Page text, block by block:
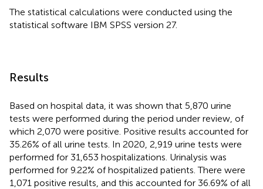
The statistical calculations were conducted using the
statistical software IBM SPSS version 27.
Results
Based on hospital data, it was shown that 5,870 urine
tests were performed during the period under review, of
which 2,070 were positive. Positive results accounted for
35.26% of all urine tests. In 2020, 2,919 urine tests were
performed for 31,653 hospitalizations. Urinalysis was
performed for 9.22% of hospitalized patients. There were
1,071 positive results, and this accounted for 36.69% of all